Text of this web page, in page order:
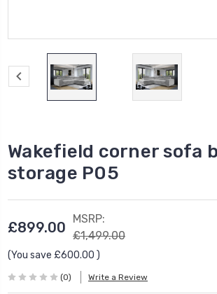
Wakefield corner sofa
storage P05
£899.00
MSRP:
£1,499.00
(You save £600.00 )
(0) Write a Review